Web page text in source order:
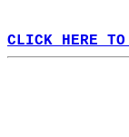
CLICK HERE